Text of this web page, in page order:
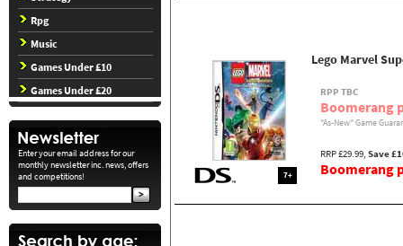
Rpg
Music
Games Under £10
Games Under £20
Enter your email address for our
monthly newsletter inc. news, offers
and competitions!
7+
Lego Marvel
RPP TBC
Boomerang
"As-New" Game
RRP £29.99, Save
Boomerang